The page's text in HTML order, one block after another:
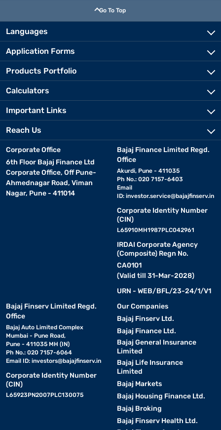
Go To Top
Languages
Application Forms
Products Portfolio
Calculators
Important Links
Reach Us
Corporate Office
6th Floor Bajaj Finance Ltd
Corporate Office, Off Pune-
Ahmednagar Road, Viman
Nagar, Pune - 411014
Bajaj Finance Limited Regd.
Office
Akurdi, Pune - 411035
Ph No.: 020 7157-6403
Email
ID: investor.service@bajajfinserv.in
Corporate Identity Number
(CIN)
L65910MH1987PLC042961
IRDAI Corporate Agency
(Composite) Regn No.
CA0101
(Valid till 31-Mar-2028)
URN - WEB/BFL/23-24/1/V1
Bajaj Finserv Limited Regd.
Office
Bajaj Auto Limited Complex
Mumbai - Pune Road,
Pune - 411035 MH (IN)
Ph No.: 020 7157-6064
Email ID: investors@bajajfinserv.in
Corporate Identity Number
(CIN)
L65923PN2007PLC130075
Our Companies
Bajaj Finserv Ltd.
Bajaj Finance Ltd.
Bajaj General Insurance
Limited
Bajaj Life Insurance
Limited
Bajaj Markets
Bajaj Housing Finance Ltd.
Bajaj Broking
Bajaj Finserv Health Ltd.